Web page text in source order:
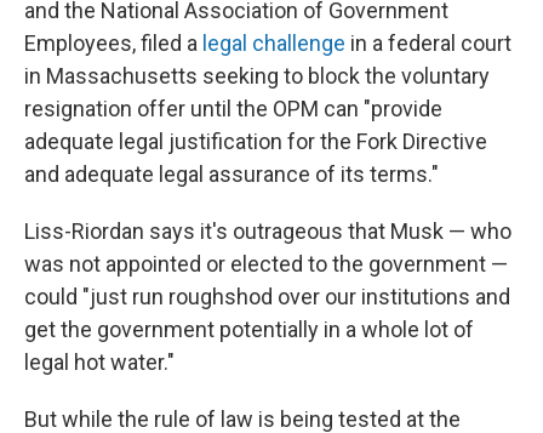
and the National Association of Government
Employees, filed a legal challenge in a federal court
in Massachusetts seeking to block the voluntary
resignation offer until the OPM can "provide
adequate legal justification for the Fork Directive
and adequate legal assurance of its terms."
Liss-Riordan says it's outrageous that Musk — who
was not appointed or elected to the government —
could "just run roughshod over our institutions and
get the government potentially in a whole lot of
legal hot water."
But while the rule of law is being tested at the